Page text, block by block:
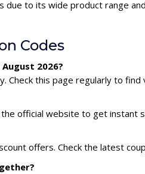
due to its wide product range
Codes
2026?
Check this page regularly to
official website to get instant
offers. Check the latest